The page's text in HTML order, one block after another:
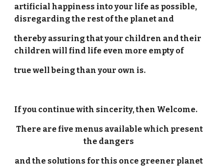
artificial happiness into your life as possible,
disregarding the rest of the planet and
thereby assuring that your children and their
children will find life even more empty of
true well being than your own is.
If you continue with sincerity, then Welcome.
There are five menus available which present
the dangers
and the solutions for this once greener planet